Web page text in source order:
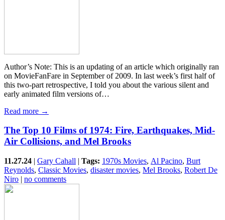
Author’s Note: This is an updating of an article which originally ran
on MovieFanFare in September of 2009. In last week’s first half of
this two-part retrospective, I told you about the various silent and
early animated film versions of…
Read more →
The Top 10 Films of 1974: Fire, Earthquakes, Mid-
Air Collisions, and Mel Brooks
11.27.24 | Gary Cahall | Tags: 1970s Movies, Al Pacino, Burt
Reynolds, Classic Movies, disaster movies, Mel Brooks, Robert De
Niro | no comments